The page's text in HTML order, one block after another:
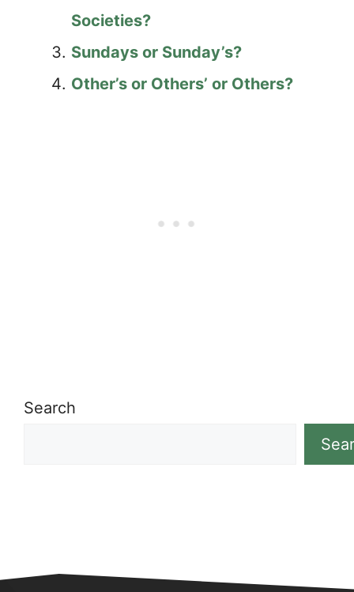
Societies?
Sundays or Sunday’s?
Other’s or Others’ or Others?
Search